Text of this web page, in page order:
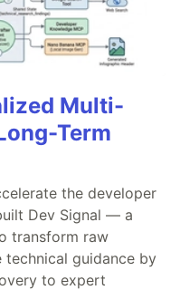
Multi-
Term
the developer
Dev Signal — a
transform raw
guidance by
to expert